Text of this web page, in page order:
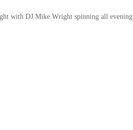
with DJ Mike Wright spinning all evening.